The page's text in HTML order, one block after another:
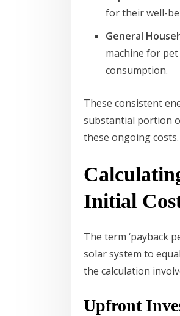
for their well-
General
machine for
consumption.
These consistent
substantial portion
these ongoing costs.
Initial
The term ‘payback
solar system to
the calculation
Upfront